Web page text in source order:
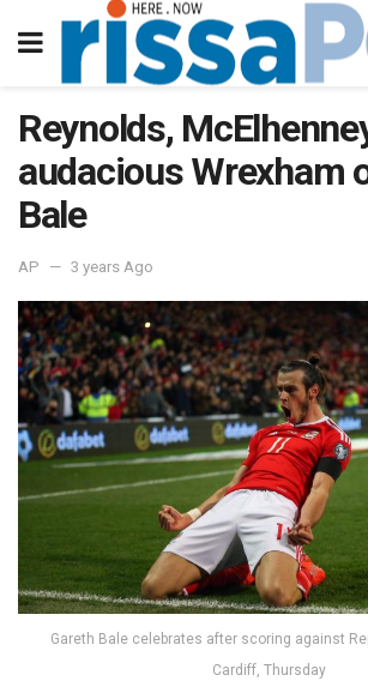
Reynolds,
audacious Wrexham
Bale
AP 3 years Ago
Gareth Bale celebrates after scoring against
Cardiff, Thursday